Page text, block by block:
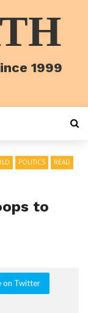
1999
POLITICS
READ
to
on Twitter